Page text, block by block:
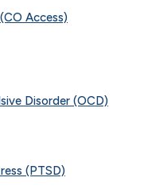
Access)
Disorder (OCD)
(PTSD)